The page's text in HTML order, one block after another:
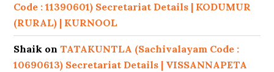
Code : 11390601) Secretariat Details | KODUMUR
(RURAL) | KURNOOL
Shaik onTATAKUNTLA (Sachivalayam Code :
10690613) Secretariat Details | VISSANNAPETA